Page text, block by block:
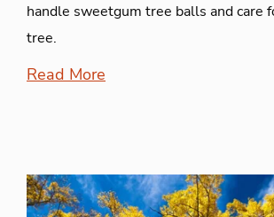
handle sweetgum tree balls and care
tree.
Read More